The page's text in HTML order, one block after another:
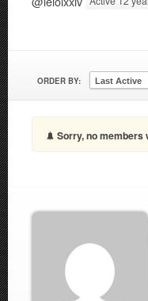
ORDER BY:
Sorry, no members